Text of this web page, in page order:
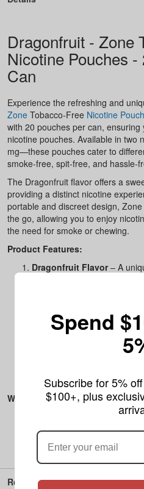
Spend
Subscribe for 5%
$100+, plus
Dragonfruit - Zone
Nicotine Pouches
Can
Experience the refreshing and
Zone Tobacco-Free Nicotine
with 20 pouches per can,
nicotine pouches. Available in
mg—these pouches cater to
smoke-free, spit-free, and hassle-
The Dragonfruit flavor offers a
providing a distinct nicotine
portable and discreet design,
the go, allowing you to enjoy
the need for smoke or chewing.
Product Features:
Dragonfruit Flavor– A
Available in Two Strengths
mg nicotine strength to suit
–
What's Included:
1 Cans of Zone Tobacco-
pouches per can)
Reviews